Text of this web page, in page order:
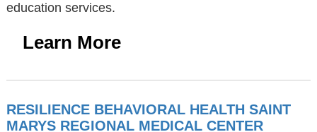
education services.
Learn More
RESILIENCE BEHAVIORAL HEALTH SAINT
MARYS REGIONAL MEDICAL CENTER